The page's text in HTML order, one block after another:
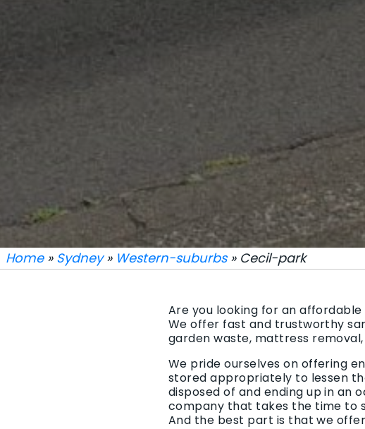
Home» Sydney» Western-suburbs» Cecil-park
Are you looking for an affordable
We offer fast and trustworthy
garden waste, mattress
We pride ourselves on offering
stored appropriately to lessen
disposed of and ending up in an
company that takes the time to
And the best part is that we